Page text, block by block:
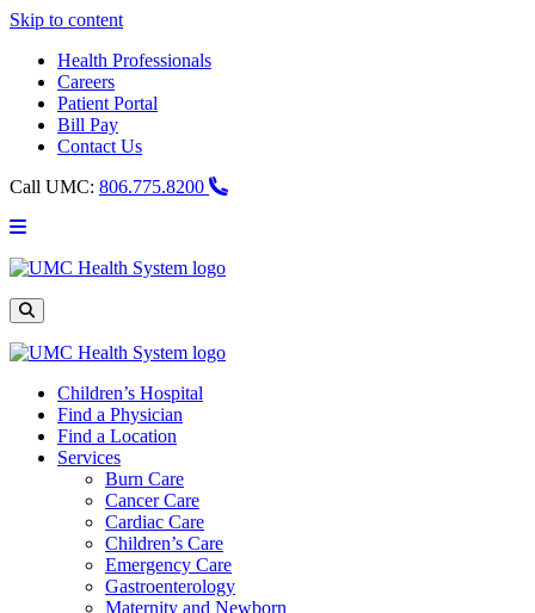
Skip to content
Health Professionals
Careers
Patient Portal
Bill Pay
Contact Us
Call UMC: 806.775.8200
Main
UMC
Site
Search
Children’s Hospital
Find a Physician
Find a Location
Services
Burn Care
Cancer Care
Cardiac Care
Children’s Care
Emergency Care
Gastroenterology
Maternity and Newborn